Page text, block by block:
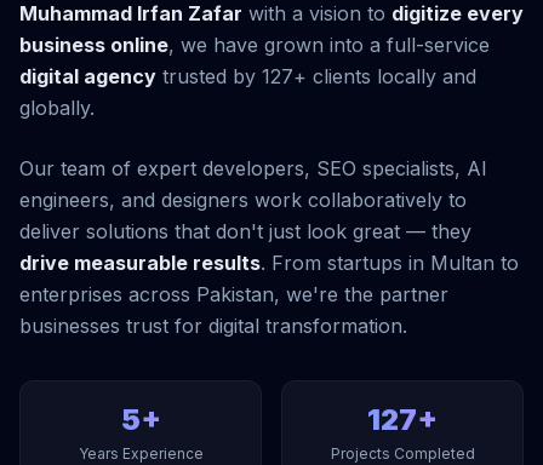
Muhammad Irfan Zafar with a vision to digitize every
business online, we have grown into a full-service
digital agency trusted by 127+ clients locally and
globally.
Our team of expert developers, SEO specialists, AI
engineers, and designers work collaboratively to
deliver solutions that don't just look great — they
drive measurable results. From startups in Multan to
enterprises across Pakistan, we're the partner
businesses trust for digital transformation.
5+
Years Experience
127+
Projects Completed